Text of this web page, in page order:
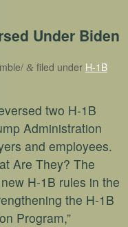
Under Biden
&filed under H-1B
two H-1B
Administration
and employees.
Are They? The
H-1B rules in the
the H-1B
Program,”